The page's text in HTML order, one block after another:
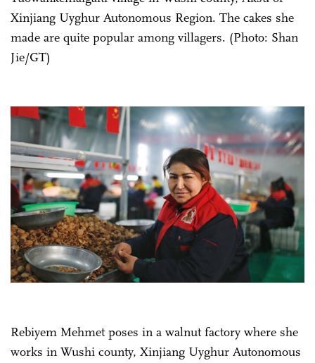
Xinjiang Uyghur Autonomous Region. The cakes she
made are quite popular among villagers. (Photo: Shan
Jie/GT)
Rebiyem Mehmet poses in a walnut factory where she
works in Wushi county, Xinjiang Uyghur Autonomous